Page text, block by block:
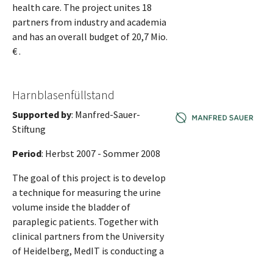
health care. The project unites 18
partners from industry and academia
and has an overall budget of 20,7 Mio.
€ .
Harnblasenfüllstand
Supported by: Manfred-Sauer-
Stiftung
Period: Herbst 2007 - Sommer 2008
The goal of this project is to develop
a technique for measuring the urine
volume inside the bladder of
paraplegic patients. Together with
clinical partners from the University
of Heidelberg, MedIT is conducting a